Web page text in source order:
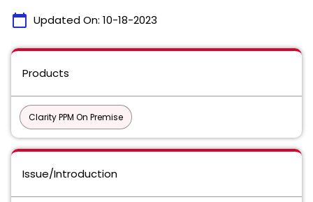
calendar_today Updated On: 10-18-2023
Products
Clarity PPM On Premise
Issue/Introduction